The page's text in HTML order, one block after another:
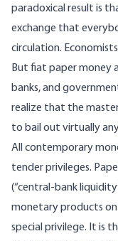
paradoxical result is
exchange that
circulation. Economists
But fiat paper money
banks, and
realize that the
to bail out virtually
All contemporary
tender privileges.
(“central-bank
monetary products
special privilege. It is